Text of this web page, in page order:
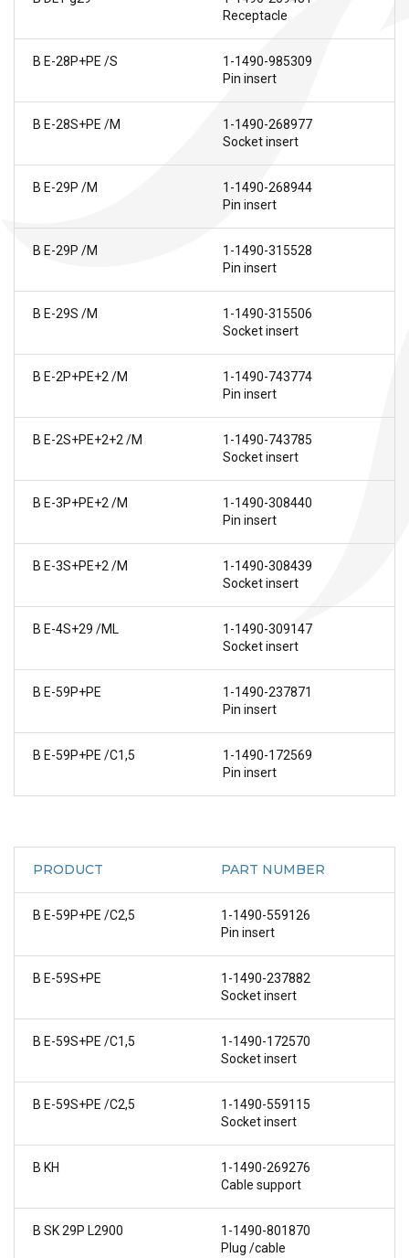
Receptacle
B E-28P+PE /S
1-1490-985309
Pin insert
B E-28S+PE /M
1-1490-268977
Socket insert
B E-29P /M
1-1490-268944
Pin insert
B E-29P /M
1-1490-315528
Pin insert
B E-29S /M
1-1490-315506
Socket insert
B E-2P+PE+2 /M
1-1490-743774
Pin insert
B E-2S+PE+2+2 /M
1-1490-743785
Socket insert
B E-3P+PE+2 /M
1-1490-308440
Pin insert
B E-3S+PE+2 /M
1-1490-308439
Socket insert
B E-4S+29 /ML
1-1490-309147
Socket insert
B E-59P+PE
1-1490-237871
Pin insert
B E-59P+PE /C1,5
1-1490-172569
Pin insert
PRODUCT PART NUMBER
B E-59P+PE /C2,5
1-1490-559126
Pin insert
B E-59S+PE
1-1490-237882
Socket insert
B E-59S+PE /C1,5
1-1490-172570
Socket insert
B E-59S+PE /C2,5
1-1490-559115
Socket insert
B KH
1-1490-269276
Cable support
B SK 29P L2900
1-1490-801870
Plug /cable